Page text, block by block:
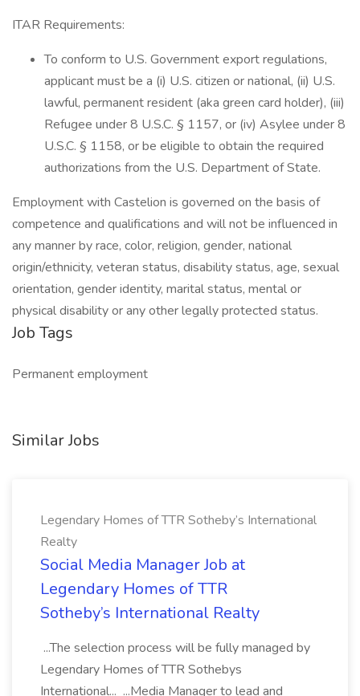
ITAR Requirements:
To conform to U.S. Government export regulations,
applicant must be a (i) U.S. citizen or national, (ii) U.S.
lawful, permanent resident (aka green card holder), (iii)
Refugee under 8 U.S.C. § 1157, or (iv) Asylee under 8
U.S.C. § 1158, or be eligible to obtain the required
authorizations from the U.S. Department of State.
Employment with Castelion is governed on the basis of
competence and qualifications and will not be influenced in
any manner by race, color, religion, gender, national
origin/ethnicity, veteran status, disability status, age, sexual
orientation, gender identity, marital status, mental or
physical disability or any other legally protected status.
Job Tags
Permanent employment
Similar Jobs
Legendary Homes of TTR Sotheby’s International
Realty
Social Media Manager Job at
Legendary Homes of TTR
Sotheby’s International Realty
...The selection process will be fully managed by
Legendary Homes of TTR Sothebys
International... ...Media Manager to lead and